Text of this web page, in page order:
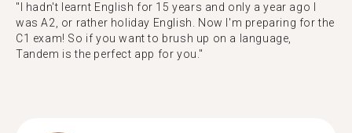
"I hadn't learnt English for 15 years and only a year ago I
was A2, or rather holiday English. Now I'm preparing for the
C1 exam! So if you want to brush up on a language,
Tandem is the perfect app for you."